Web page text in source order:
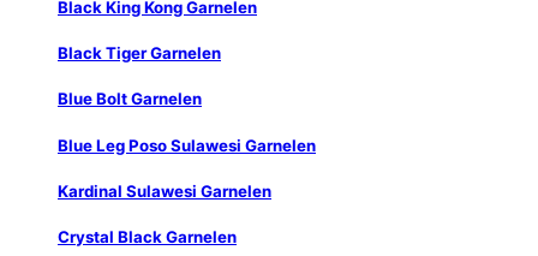
Black King Kong Garnelen
Black Tiger Garnelen
Blue Bolt Garnelen
Blue Leg Poso Sulawesi Garnelen
Kardinal Sulawesi Garnelen
Crystal Black Garnelen